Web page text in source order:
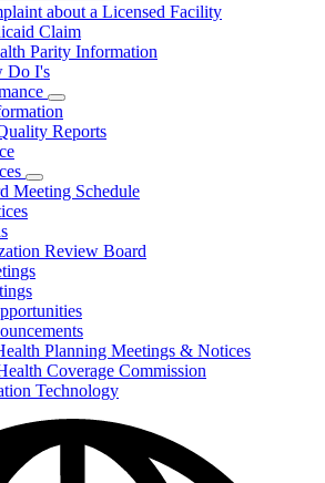
about a Licensed Facility
Claim
Parity Information
Do I's
Subnavigation
toggle
for
Performance
Reports
Subnavigation
toggle
&
Notices
Meeting Schedule
Review Board
Planning Meetings & Notices
Coverage Commission
Technology